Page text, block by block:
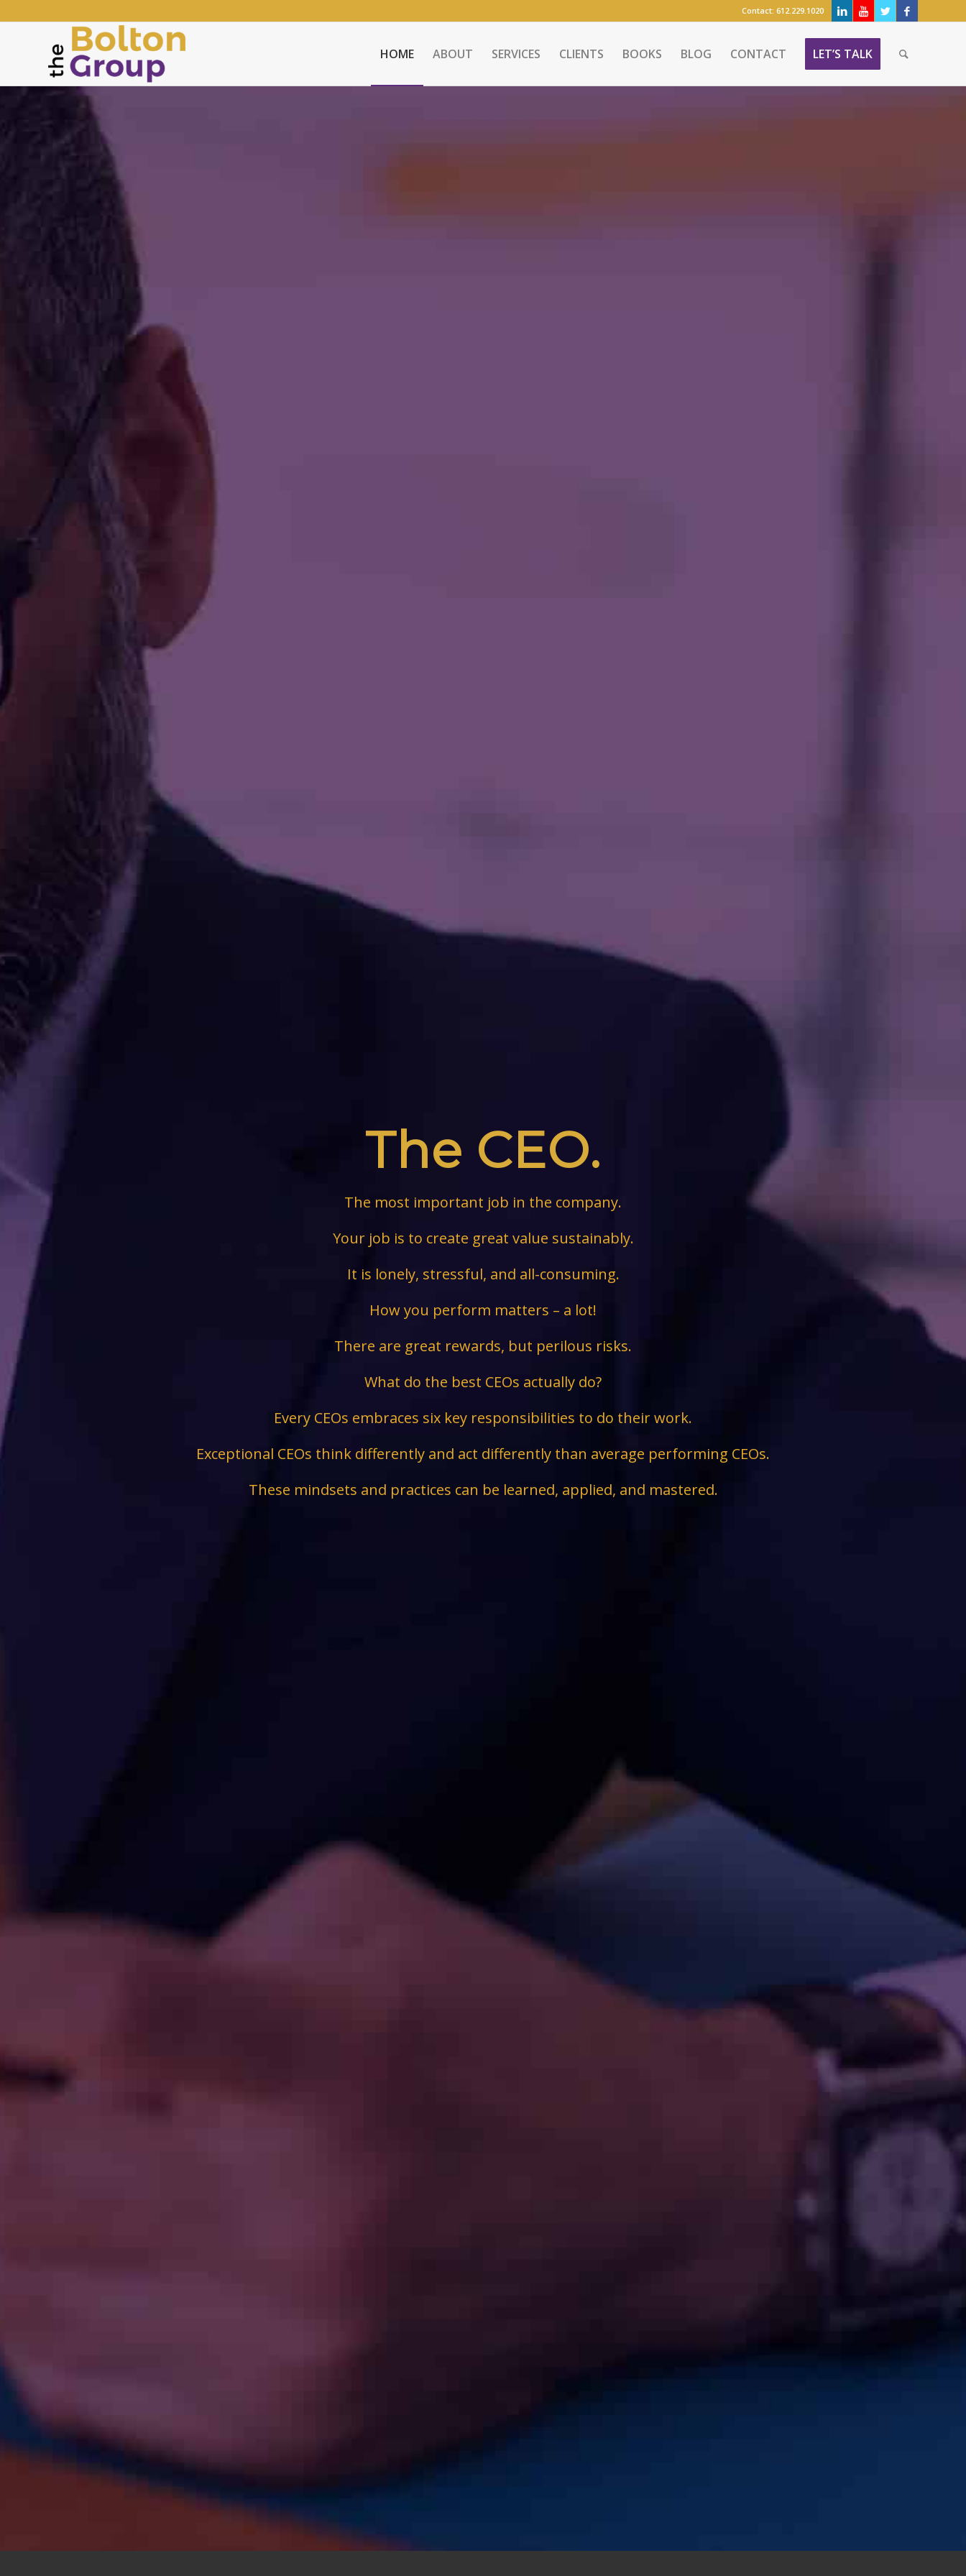
Contact: 612.229.1020
HOME ABOUT SERVICES CLIENTS BOOKS BLOG CONTACT LET’S TALK
The CEO.
The most important job in the company.
Your job is to create great value sustainably.
It is lonely, stressful, and all-consuming.
How you perform matters – a lot!
There are great rewards, but perilous risks.
What do the best CEOs actually do?
Every CEOs embraces six key responsibilities to do their work.
Exceptional CEOs think differently and act differently than average performing CEOs.
These mindsets and practices can be learned, applied, and mastered.